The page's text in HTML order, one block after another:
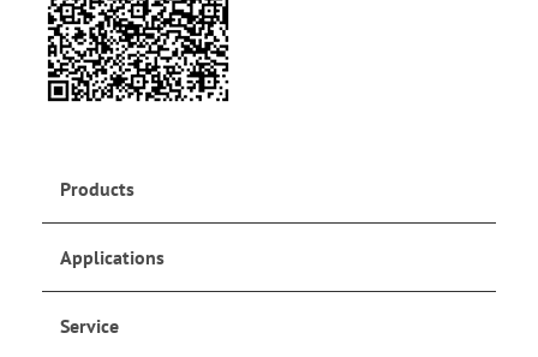
Products
Applications
Service